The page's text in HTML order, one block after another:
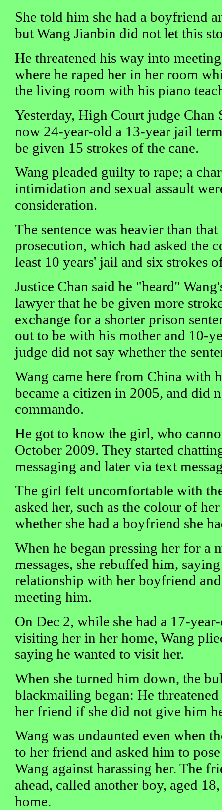
She told him she had a boyfriend
but Wang Jianbin did not let this
He threatened his way into
where he raped her in her room
the living room with his piano
Yesterday, High Court judge Chan
now 24-year-old a 13-year jail
be given 15 strokes of the cane.
Wang pleaded guilty to rape; a
intimidation and sexual assault
consideration.
The sentence was heavier than
prosecution, which had asked the
least 10 years' jail and six strokes
Justice Chan said he "heard"
lawyer that he be given more
exchange for a shorter prison
out to be with his mother and 10-
judge did not say whether the
Wang came here from China with
became a citizen in 2005, and did
commando.
He got to know the girl, who
October 2009. They started
messaging and later via text
The girl felt uncomfortable with
asked her, such as the colour of
whether she had a boyfriend she
When he began pressing her for a
messages, she rebuffed him,
relationship with her boyfriend
meeting him.
On Dec 2, while she had a 17-
visiting her in her home, Wang
saying he wanted to visit her.
When she turned him down, the
blackmailing began: He
her friend if she did not give him
Wang was undaunted even when
to her friend and asked him to
Wang against harassing her. The
ahead, called another boy, aged
home.